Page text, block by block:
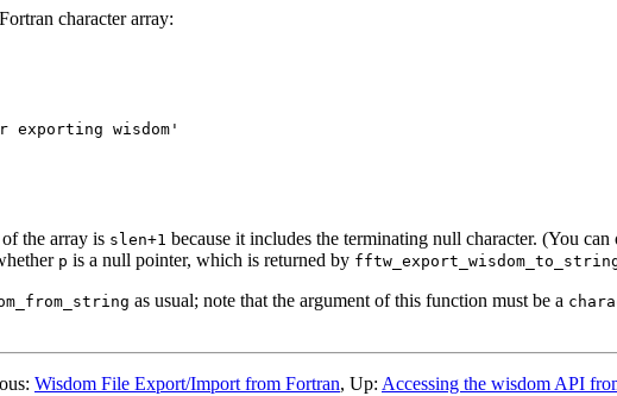
character array:
exporting wisdom'
the array is slen+1 because it includes the terminating null character. (You can
p is a null pointer, which is returned by
as usual; note that the argument of this function must be a
Wisdom File Export/Import from Fortran, Up: Accessing the wisdom API